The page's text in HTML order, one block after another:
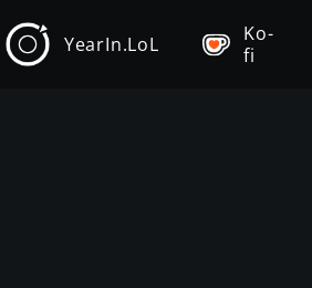
YearIn.LoL
Ko-
fi